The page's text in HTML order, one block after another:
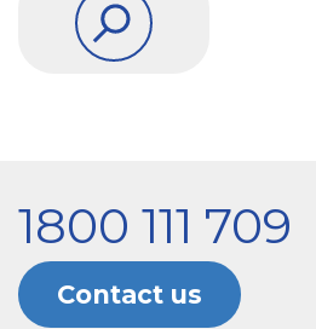
1800 111 709
Contact us